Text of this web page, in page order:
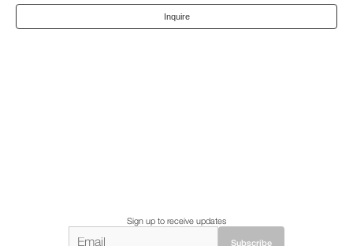
Inquire
Sign up to receive updates